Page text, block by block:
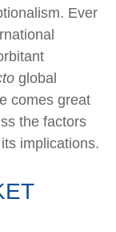
Ever
global
comes great
the factors
implications.